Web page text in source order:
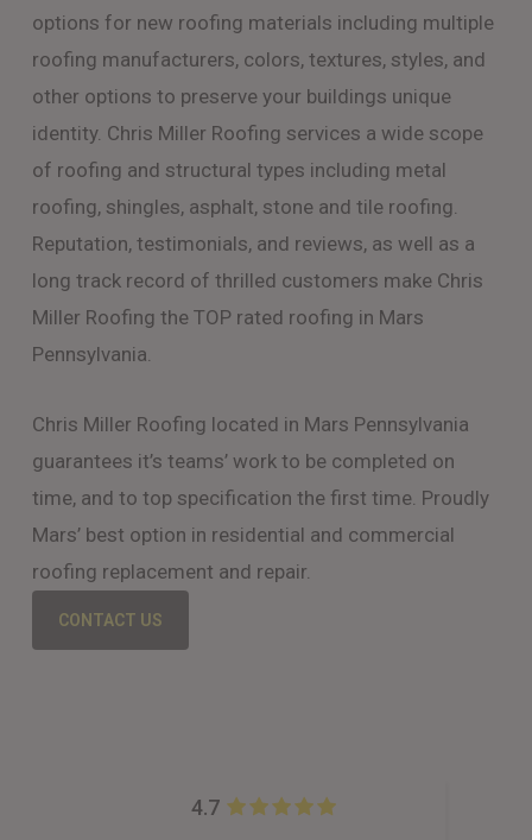
options for new roofing materials including multiple
roofing manufacturers, colors, textures, styles, and
other options to preserve your buildings unique
identity. Chris Miller Roofing services a wide scope
of roofing and structural types including metal
roofing, shingles, asphalt, stone and tile roofing.
Reputation, testimonials, and reviews, as well as a
long track record of thrilled customers make Chris
Miller Roofing the TOP rated roofing in Mars
Pennsylvania.
Chris Miller Roofing located in Mars Pennsylvania
guarantees it’s teams’ work to be completed on
time, and to top specification the first time. Proudly
Mars’ best option in residential and commercial
roofing replacement and repair.
CONTACT US
4.7